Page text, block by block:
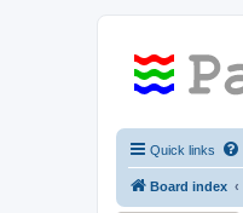
Quick links
Board index